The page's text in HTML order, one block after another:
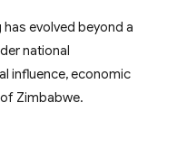
evolved beyond a
national
influence, economic
Zimbabwe.